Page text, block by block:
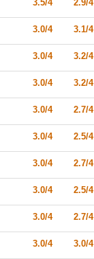
3.5/4 2.9/4
3.0/4 3.1/4
3.0/4 3.2/4
3.0/4 3.2/4
3.0/4 2.7/4
3.0/4 2.5/4
3.0/4 2.7/4
3.0/4 2.5/4
3.0/4 2.7/4
3.0/4 3.0/4